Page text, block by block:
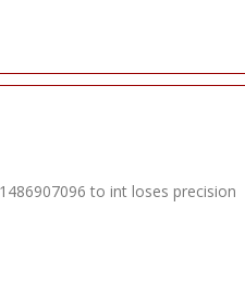
to int loses precision